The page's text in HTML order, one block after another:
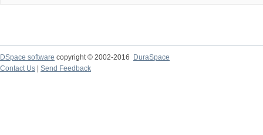
DSpace software copyright © 2002-2016
DuraSpace
Contact Us
Send Feedback